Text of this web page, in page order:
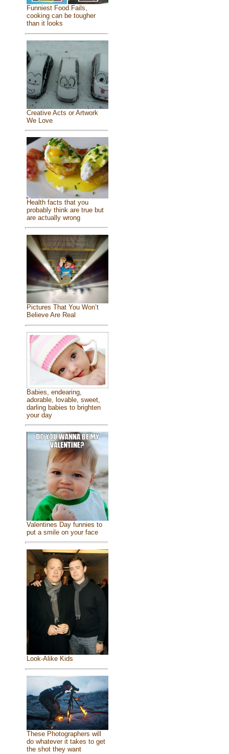
Funniest Food Fails,
cooking can be tougher
than it looks
Creative Acts or Artwork
We Love
Health facts that you
probably think are true but
are actually wrong
Pictures That You Won’t
Believe Are Real
Babies, endearing,
adorable, lovable, sweet,
darling babies to brighten
your day
Valentines Day funnies to
put a smile on your face
Look-Alike Kids
These Photographers will
do whatever it takes to get
the shot they want